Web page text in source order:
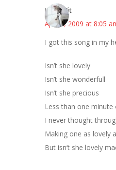
LittleWit
April 9, 2009 at 8:05
I got this song in my
Isn’t she lovely
Isn’t she wonderfull
Isn’t she precious
Less than one minute
I never thought
Making one as lovely
But isn’t she lovely